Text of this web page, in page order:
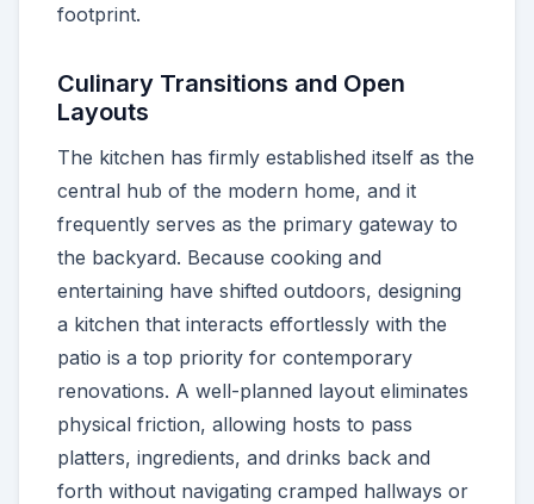
footprint.
Culinary Transitions and Open
Layouts
The kitchen has firmly established itself as the
central hub of the modern home, and it
frequently serves as the primary gateway to
the backyard. Because cooking and
entertaining have shifted outdoors, designing
a kitchen that interacts effortlessly with the
patio is a top priority for contemporary
renovations. A well-planned layout eliminates
physical friction, allowing hosts to pass
platters, ingredients, and drinks back and
forth without navigating cramped hallways or